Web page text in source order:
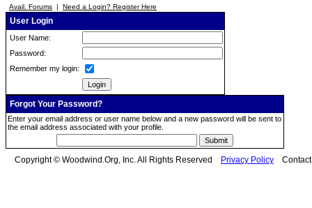
Avail. Forums | Need a Login? Register Here
User Login
User Name:
Password:
Remember my login:
Forgot Your Password?
Enter your email address or user name below and a new password will be sent to
the email address associated with your profile.
Copyright © Woodwind.Org, Inc. All Rights Reserved Privacy Policy